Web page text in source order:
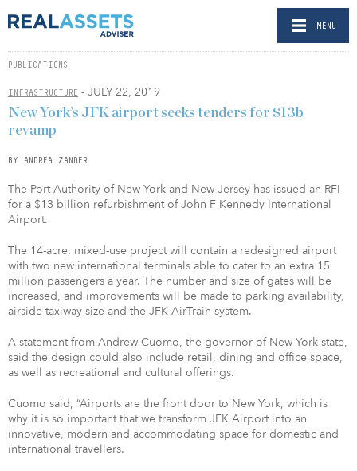
MENU
PUBLICATIONS
INFRASTRUCTURE - JULY 22, 2019
New York’s JFK airport seeks tenders for $13b
revamp
BY ANDREA ZANDER
The Port Authority of New York and New Jersey has issued an RFI
for a $13 billion refurbishment of John F Kennedy International
Airport.
The 14-acre, mixed-use project will contain a redesigned airport
with two new international terminals able to cater to an extra 15
million passengers a year. The number and size of gates will be
increased, and improvements will be made to parking availability,
airside taxiway size and the JFK AirTrain system.
A statement from Andrew Cuomo, the governor of New York state,
said the design could also include retail, dining and office space,
as well as recreational and cultural offerings.
Cuomo said, “Airports are the front door to New York, which is
why it is so important that we transform JFK Airport into an
innovative, modern and accommodating space for domestic and
international travellers.